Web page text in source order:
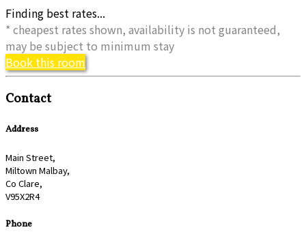
Finding best rates...
* cheapest rates shown, availability is not guaranteed,
may be subject to minimum stay
Book this room
Contact
Address
Main Street,
Miltown Malbay,
Co Clare,
V95X2R4
Phone